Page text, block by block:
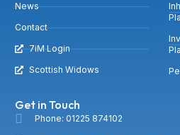
News
Contact
7iM Login
Scottish Widows
Get in Touch
Phone: 01225 874102